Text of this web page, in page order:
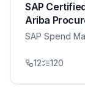
SAP
Ariba
SAP Spend
12 120